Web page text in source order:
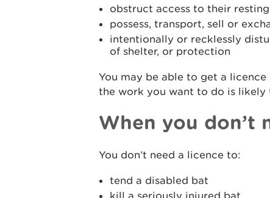
obstruct access to their
possess, transport, sell or
intentionally or recklessly
of shelter, or protection
You may be able to get a
the work you want to do is likely
When you don’t
You don’t need a licence to:
tend a disabled bat
kill a seriously injured bat